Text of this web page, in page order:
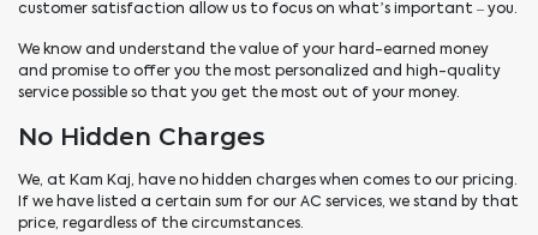
customer satisfaction allow us to focus on what’s important – you.
We know and understand the value of your hard-earned money
and promise to offer you the most personalized and high-quality
service possible so that you get the most out of your money.
No Hidden Charges
We, at Kam Kaj, have no hidden charges when comes to our pricing.
If we have listed a certain sum for our AC services, we stand by that
price, regardless of the circumstances.